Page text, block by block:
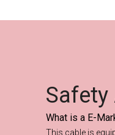
Safety
What is a E-
This cable is